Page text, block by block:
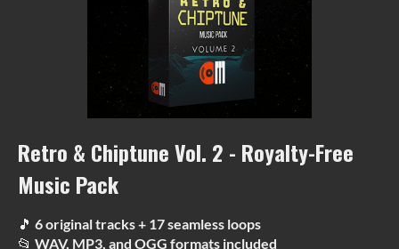
Retro & Chiptune Vol. 2 - Royalty-Free
Music Pack
🎵 6 original tracks + 17 seamless loops
📂 WAV, MP3, and OGG formats included